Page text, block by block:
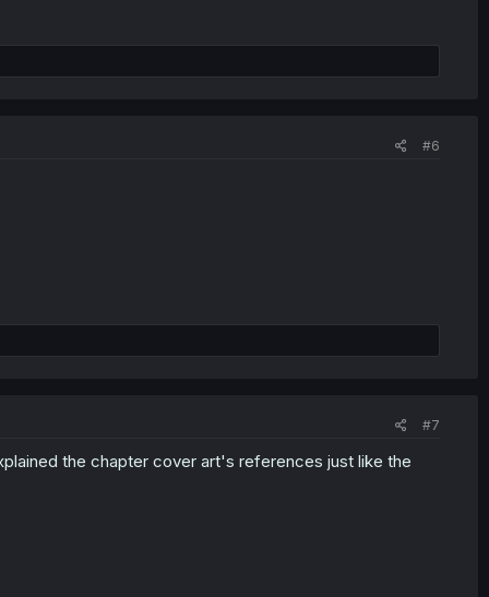
#6
#7
the chapter cover art's references just like the